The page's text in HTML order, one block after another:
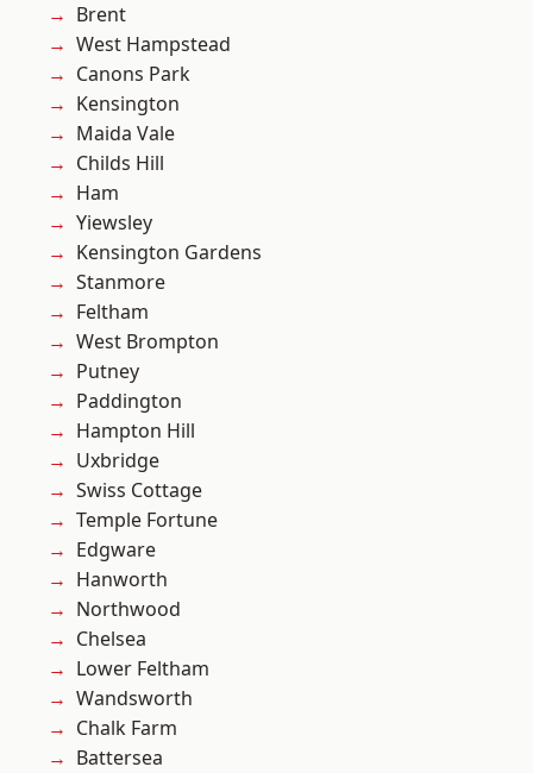
Brent
West Hampstead
Canons Park
Kensington
Maida Vale
Childs Hill
Ham
Yiewsley
Kensington Gardens
Stanmore
Feltham
West Brompton
Putney
Paddington
Hampton Hill
Uxbridge
Swiss Cottage
Temple Fortune
Edgware
Hanworth
Northwood
Chelsea
Lower Feltham
Wandsworth
Chalk Farm
Battersea